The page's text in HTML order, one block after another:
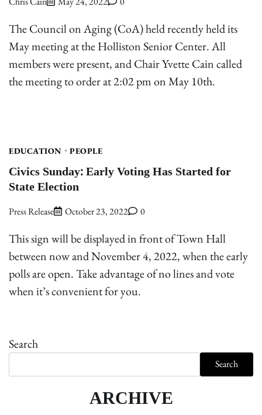
The Council on Aging (CoA) held recently held its
May meeting at the Holliston Senior Center. All
members were present, and Chair Yvette Cain called
the meeting to order at 2:02 pm on May 10th.
EDUCATION PEOPLE
Civics Sunday: Early Voting Has Started for
State Election
Press Release October 23, 2022 0
This sign will be displayed in front of Town Hall
between now and November 4, 2022, when the early
polls are open. Take advantage of no lines and vote
when it’s convenient for you.
Search
Search
ARCHIVE